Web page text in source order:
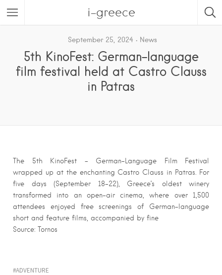
i-greece
September 25, 2024 News
5th KinoFest: German-language
film festival held at Castro Clauss
in Patras
The 5th KinoFest – German-Language Film Festival
wrapped up at the enchanting Castro Clauss in Patras. For
five days (September 18-22), Greece’s oldest winery
transformed into an open-air cinema, where over 1,500
attendees enjoyed free screenings of German-language
short and feature films, accompanied by fine
Source: Tornos
ADVENTURE